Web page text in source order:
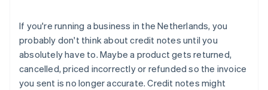
Track it properly in your books
Watch for patterns
Never overwrite or delete an invoice
If you're running a business in the Netherlands, you
probably don't think about credit notes until you
absolutely have to. Maybe a product gets returned,
cancelled, priced incorrectly or refunded so the invoice
you sent is no longer accurate. Credit notes might